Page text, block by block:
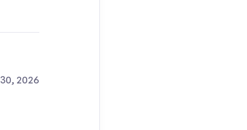
2026